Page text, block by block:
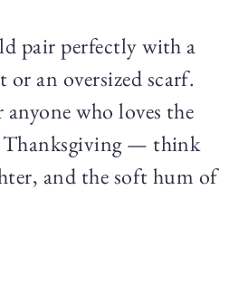
pair perfectly with a
an oversized scarf.
anyone who loves the
Thanksgiving — think
and the soft hum of